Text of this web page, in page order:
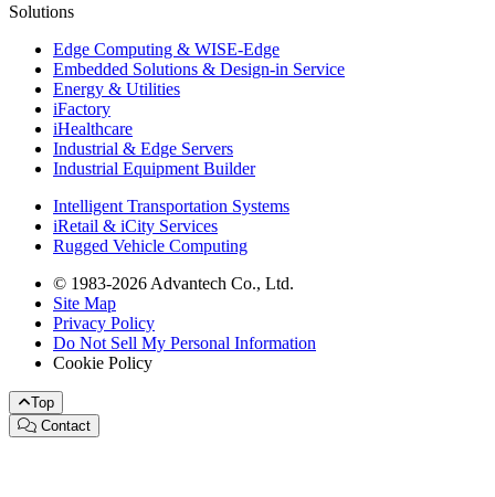
Solutions
Edge Computing & WISE-Edge
Embedded Solutions & Design-in Service
Energy & Utilities
iFactory
iHealthcare
Industrial & Edge Servers
Industrial Equipment Builder
Intelligent Transportation Systems
iRetail & iCity Services
Rugged Vehicle Computing
© 1983-2026 Advantech Co., Ltd.
Site Map
Privacy Policy
Do Not Sell My Personal Information
Cookie Policy
Top
Contact